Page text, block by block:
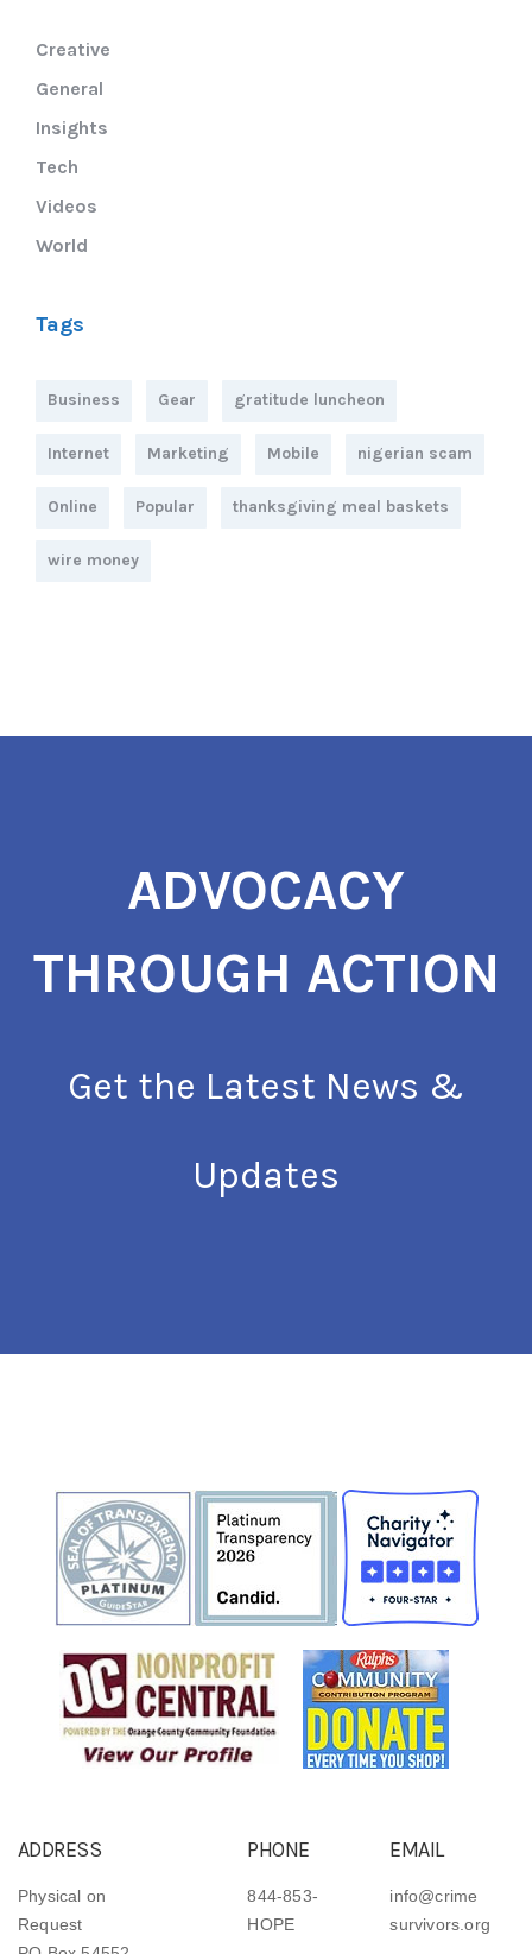
Creative
General
Insights
Tech
Videos
World
Tags
Business Gear gratitude luncheon
Internet Marketing Mobile nigerian scam
Online Popular thanksgiving meal baskets
wire money
ADVOCACY
THROUGH ACTION
Get the Latest News &
Updates
ADDRESS
Physical on
Request
PHONE
844-853-
HOPE
EMAIL
info@crime
survivors.org